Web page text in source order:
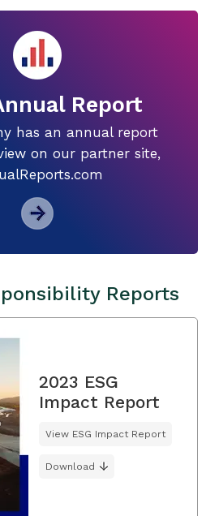
Report
has an annual report
on our partner site,
Reports
2023 ESG
Impact Report
View ESG Impact Report
Download